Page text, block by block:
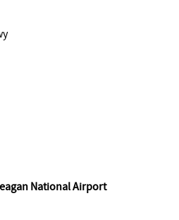
National Airport